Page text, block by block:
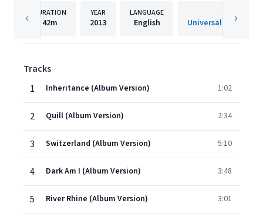
DURATION
42m
YEAR
2013
LANGUAGE
English
Tracks
1
Inheritance (Album Version) 1:02
2 Quill (Album Version) 2:34
3 Switzerland (Album Version) 5:10
4 Dark Am I (Album Version) 3:48
5 River Rhine (Album Version) 3:01